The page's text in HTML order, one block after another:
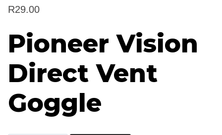
R29.00
Pioneer Vision
Direct Vent
Goggle